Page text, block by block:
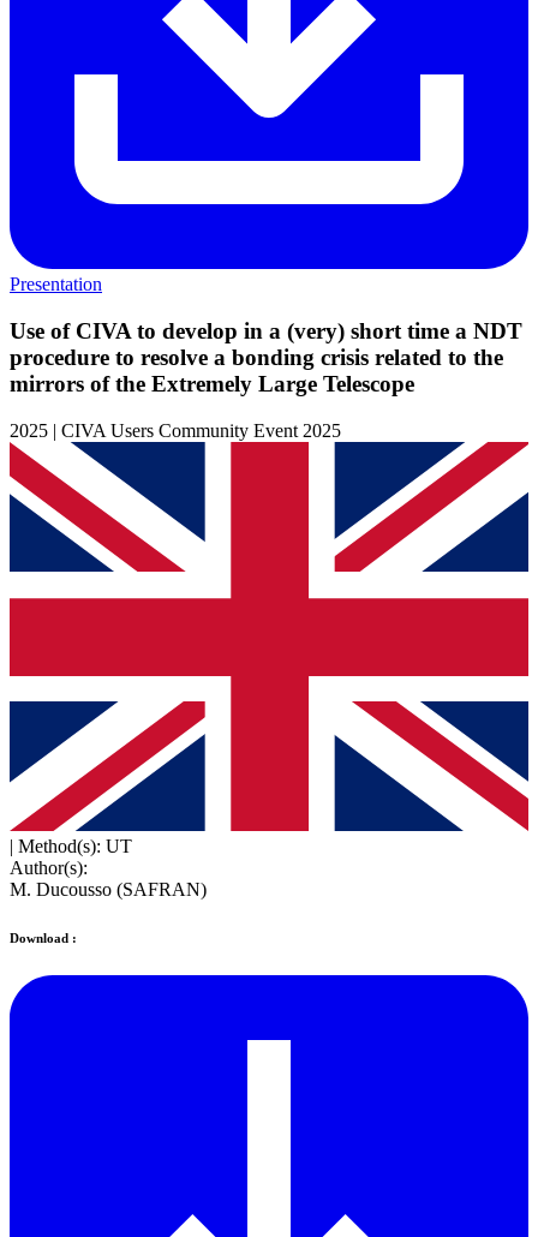
Presentation
Use of CIVA to develop in a (very) short time a NDT
procedure to resolve a bonding crisis related to the
mirrors of the Extremely Large Telescope
2025 | CIVA Users Community Event 2025
| Method(s): UT
Author(s):
M. Ducousso (SAFRAN)
Download :